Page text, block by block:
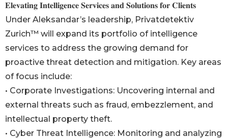
𝐄𝐥𝐞𝐯𝐚𝐭𝐢𝐧𝐠 𝐈𝐧𝐭𝐞𝐥𝐥𝐢𝐠𝐞𝐧𝐜𝐞 𝐒𝐞𝐫𝐯𝐢𝐜𝐞𝐬 𝐚𝐧𝐝 𝐒𝐨𝐥𝐮𝐭𝐢𝐨𝐧𝐬 𝐟𝐨𝐫 𝐂𝐥𝐢𝐞𝐧𝐭𝐬
Under Aleksandar’s leadership, Privatdetektiv
Zurich™ will expand its portfolio of intelligence
services to address the growing demand for
proactive threat detection and mitigation. Key areas
of focus include:
• Corporate Investigations: Uncovering internal and
external threats such as fraud, embezzlement, and
intellectual property theft.
• Cyber Threat Intelligence: Monitoring and analyzing